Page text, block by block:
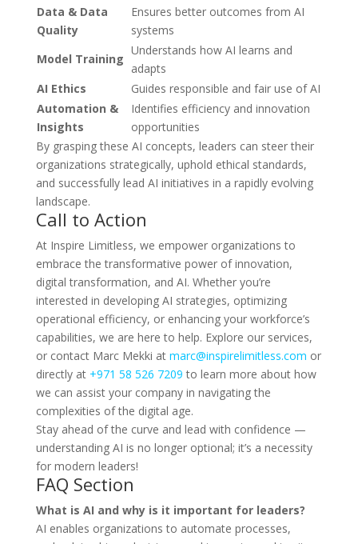
Data & Data
Quality
Ensures better outcomes from AI
systems
Model Training
Understands how AI learns and
adapts
AI Ethics
Guides responsible and fair use of AI
Automation &
Insights
Identifies efficiency and innovation
opportunities
By grasping these AI concepts, leaders can steer their
organizations strategically, uphold ethical standards,
and successfully lead AI initiatives in a rapidly evolving
landscape.
Call to Action
At Inspire Limitless, we empower organizations to
embrace the transformative power of innovation,
digital transformation, and AI. Whether you’re
interested in developing AI strategies, optimizing
operational efficiency, or enhancing your workforce’s
capabilities, we are here to help. Explore our services,
or contact Marc Mekki at marc@inspirelimitless.com or
directly at +971 58 526 7209 to learn more about how
we can assist your company in navigating the
complexities of the digital age.
Stay ahead of the curve and lead with confidence —
understanding AI is no longer optional; it’s a necessity
for modern leaders!
FAQ Section
What is AI and why is it important for leaders?
AI enables organizations to automate processes,